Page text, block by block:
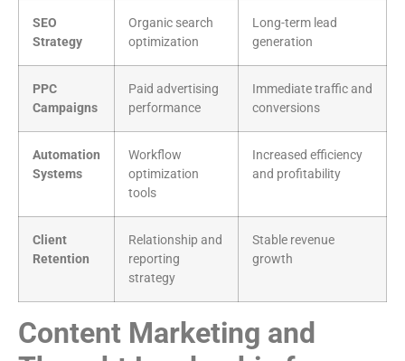
SEO
Strategy
Organic search
optimization
Long-term lead
generation
PPC
Campaigns
Paid advertising
performance
Immediate traffic and
conversions
Automation
Systems
Workflow
optimization
tools
Increased efficiency
and profitability
Client
Retention
Relationship and
reporting
strategy
Stable revenue
growth
Content Marketing and